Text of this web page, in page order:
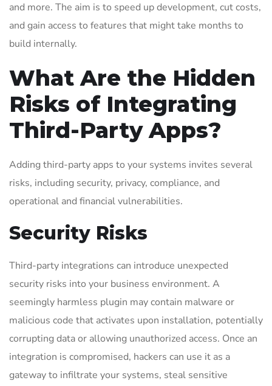
and more. The aim is to speed up development, cut costs,
and gain access to features that might take months to
build internally.
What Are the Hidden
Risks of Integrating
Third-Party Apps?
Adding third-party apps to your systems invites several
risks, including security, privacy, compliance, and
operational and financial vulnerabilities.
Security Risks
Third-party integrations can introduce unexpected
security risks into your business environment. A
seemingly harmless plugin may contain malware or
malicious code that activates upon installation, potentially
corrupting data or allowing unauthorized access. Once an
integration is compromised, hackers can use it as a
gateway to infiltrate your systems, steal sensitive